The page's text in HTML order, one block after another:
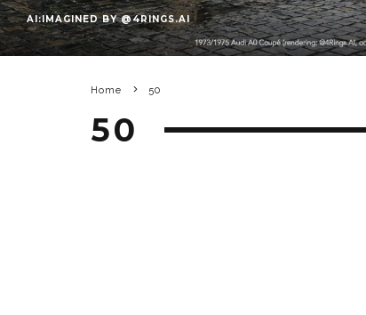
AI:IMAGINED BY @4RINGS.AI
Home 50
50